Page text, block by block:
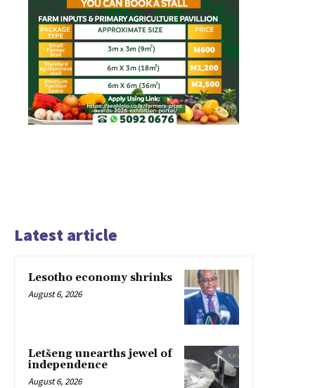
Latest article
Lesotho economy shrinks
August 6, 2026
Letšeng unearths jewel of
independence
August 6, 2026